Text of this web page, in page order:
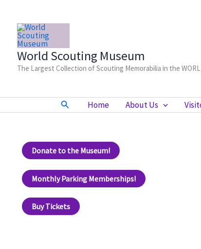
content
World Scouting Museum
The Largest Collection of Scouting Memorabilia in the
Search Home About Us
Donate to the Museum!
Monthly Parking Memberships!
Buy Tickets